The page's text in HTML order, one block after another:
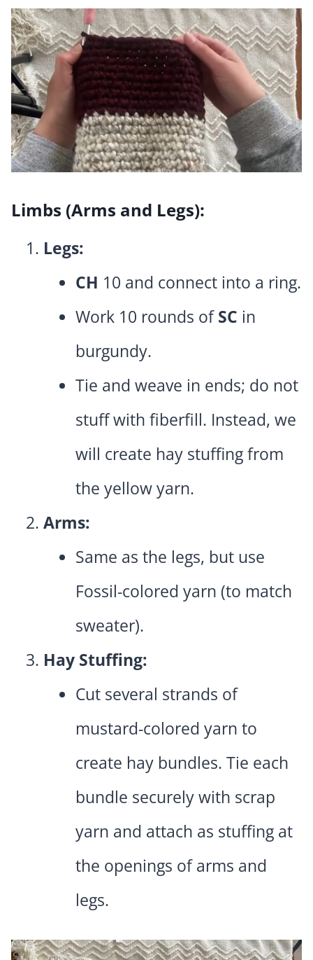
Limbs (Arms and Legs):
Legs:
CH 10 and connect into a ring.
Work 10 rounds ofSC in
burgundy.
Tie and weave in ends; do not
stuff with fiberfill. Instead, we
will create hay stuffing from
the yellow yarn.
Arms:
Same as the legs, but use
Fossil-colored yarn (to match
sweater).
Hay Stuffing:
Cut several strands of
mustard-colored yarn to
create hay bundles. Tie each
bundle securely with scrap
yarn and attach as stuffing at
the openings of arms and
legs.